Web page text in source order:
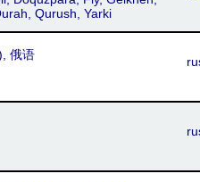
jorîn, Kurdmancî,
Kurmanjî, Ezdiki,
Qurush, Yarki
俄语